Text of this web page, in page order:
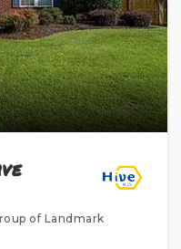
of Landmark